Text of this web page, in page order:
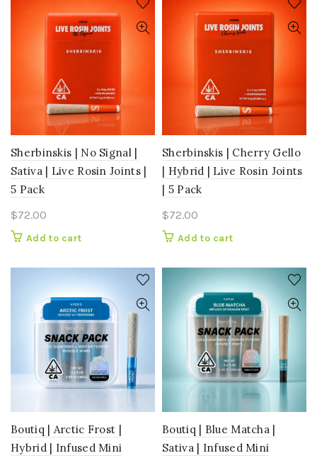
Sherbinskis | No Signal |
Sativa | Live Rosin Joints |
5 Pack
$72.00
Add to cart
Sherbinskis | Cherry Gello
| Hybrid | Live Rosin Joints
| 5 Pack
$72.00
Add to cart
Boutiq | Arctic Frost |
Hybrid | Infused Mini
Boutiq | Blue Matcha |
Sativa | Infused Mini